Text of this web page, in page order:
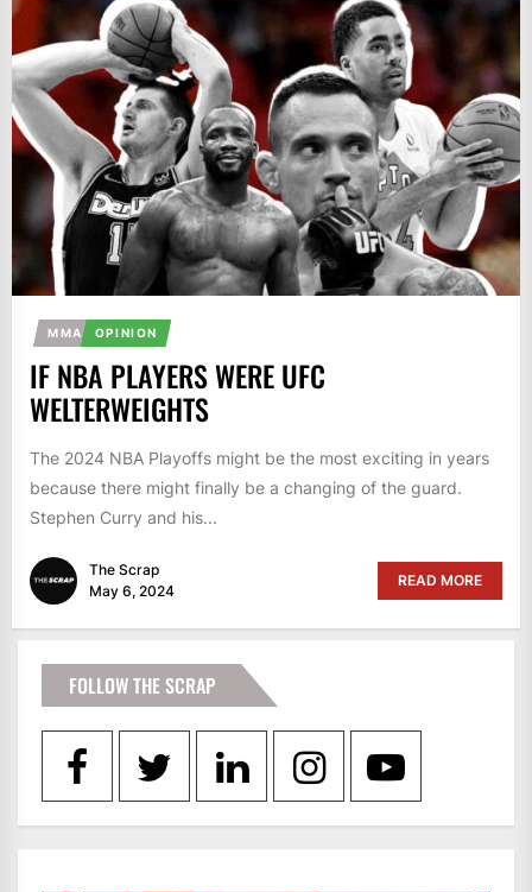
MMA OPINION
IF NBA PLAYERS WERE UFC
WELTERWEIGHTS
The 2024 NBA Playoffs might be the most exciting in years
because there might finally be a changing of the guard.
Stephen Curry and his...
The Scrap
May 6, 2024
READ MORE
FOLLOW THE SCRAP